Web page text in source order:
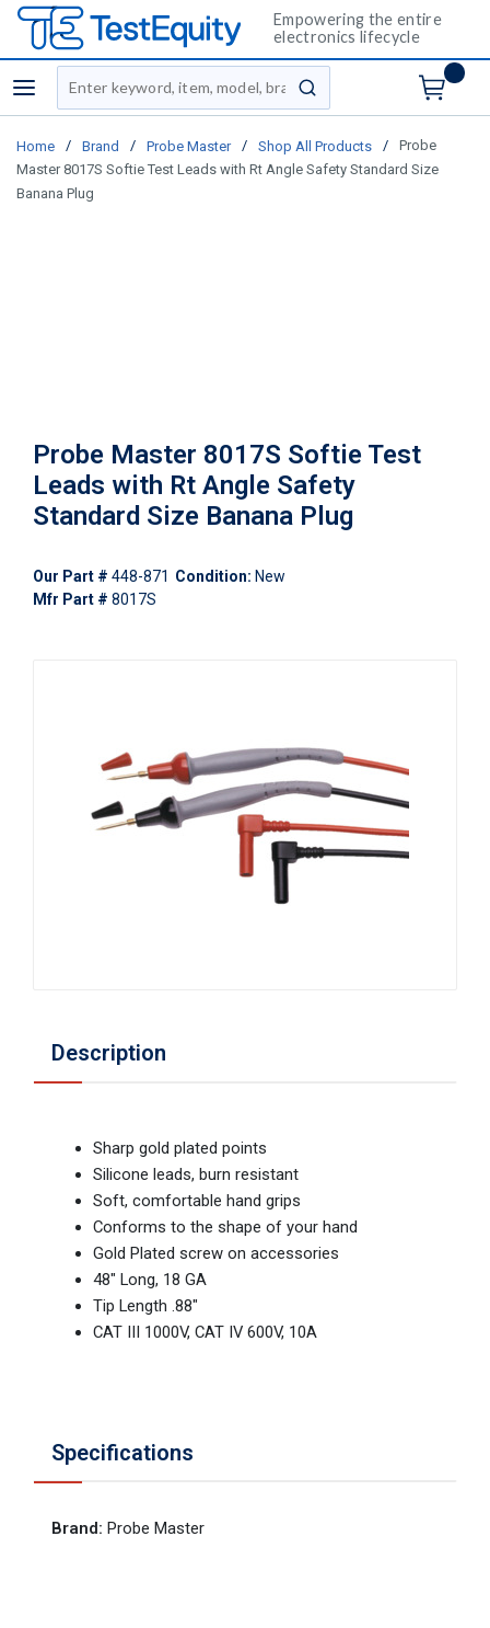
Empowering the entire
electronics lifecycle
menu
Site Search
submit search
Home / Brand / Probe Master / Shop All Products /
Probe
Master 8017S Softie Test Leads with Rt Angle Safety Standard Size
Banana Plug
Probe Master 8017S Softie Test
Leads with Rt Angle Safety
Standard Size Banana Plug
Our Part # 448-871 Condition: New
Mfr Part # 8017S
Description
Sharp gold plated points
Silicone leads, burn resistant
Soft, comfortable hand grips
Conforms to the shape of your hand
Gold Plated screw on accessories
48" Long, 18 GA
Tip Length .88"
CAT III 1000V, CAT IV 600V, 10A
Specifications
Brand: Probe Master